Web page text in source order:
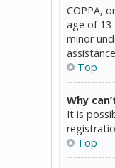
COPPA,
age of 13
minor
Top
Why
It is
Top